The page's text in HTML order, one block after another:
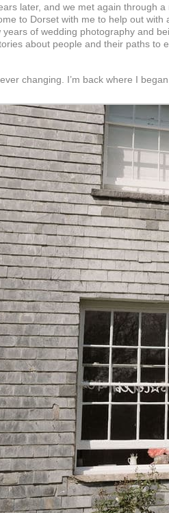
later, and we met again through
to Dorset with me to help out
of wedding photography and
about people and their paths to
changing. I’m back where I